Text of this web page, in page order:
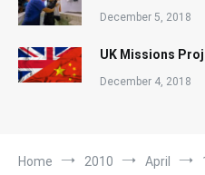
December 5, 2018
UK Missions
December 4, 2018
Home 2010 April